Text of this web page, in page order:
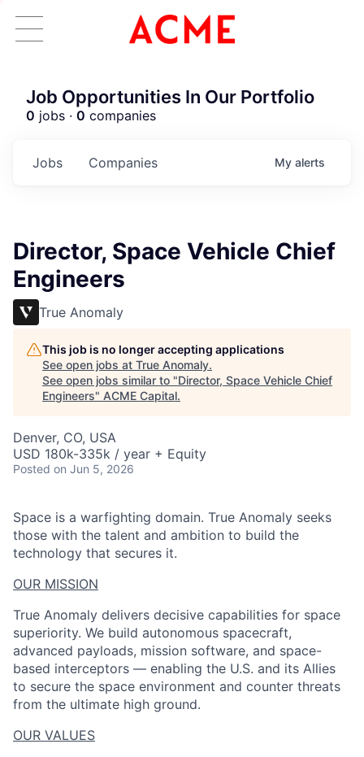
Job Opportunities In Our Portfolio
0 jobs · 0 companies
Jobs Companies My alerts
Director, Space Vehicle Chief
Engineers
True Anomaly
This job is no longer accepting applications
See open jobs at True Anomaly.
See open jobs similar to "Director, Space Vehicle Chief
Engineers" ACME Capital.
Denver, CO, USA
USD 180k-335k / year + Equity
Posted on Jun 5, 2026
Space is a warfighting domain. True Anomaly seeks
those with the talent and ambition to build the
technology that secures it.
OUR MISSION
True Anomaly delivers decisive capabilities for space
superiority. We build autonomous spacecraft,
advanced payloads, mission software, and space-
based interceptors — enabling the U.S. and its Allies
to secure the space environment and counter threats
from the ultimate high ground.
OUR VALUES